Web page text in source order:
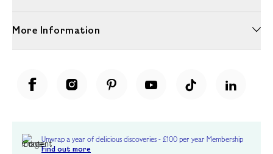
More Information
Unwrap a year of delicious discoveries - £100 per year Membership
Find out more